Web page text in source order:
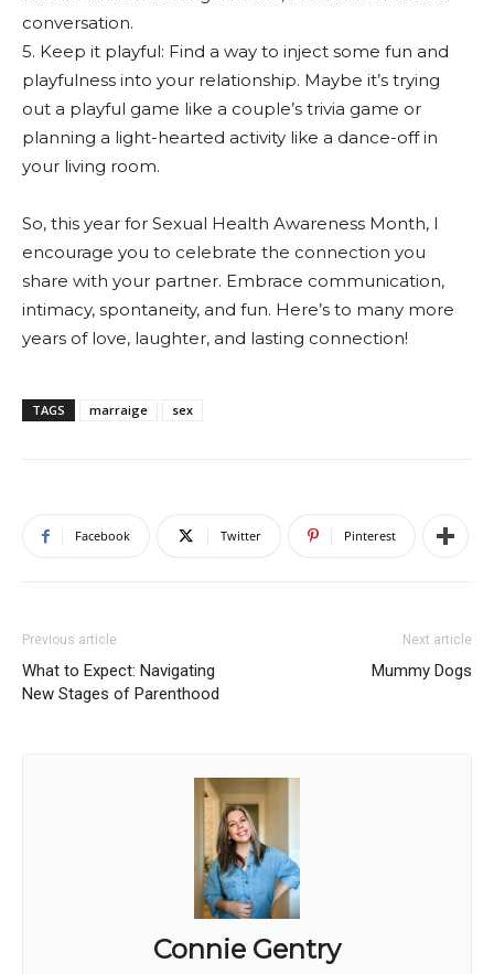
conversation.
5. Keep it playful: Find a way to inject some fun and
playfulness into your relationship. Maybe it’s trying
out a playful game like a couple’s trivia game or
planning a light-hearted activity like a dance-off in
your living room.
So, this year for Sexual Health Awareness Month, I
encourage you to celebrate the connection you
share with your partner. Embrace communication,
intimacy, spontaneity, and fun. Here’s to many more
years of love, laughter, and lasting connection!
TAGS marraige sex
Facebook Twitter Pinterest
Previous article
What to Expect: Navigating
New Stages of Parenthood
Next article
Mummy Dogs
Connie Gentry